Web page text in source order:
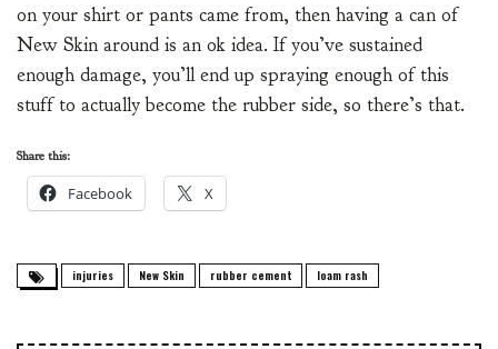
on your shirt or pants came from, then having a can of
New Skin around is an ok idea. If you’ve sustained
enough damage, you’ll end up spraying enough of this
stuff to actually become the rubber side, so there’s that.
Share this:
Facebook X
injuries New Skin rubber cement loam rash